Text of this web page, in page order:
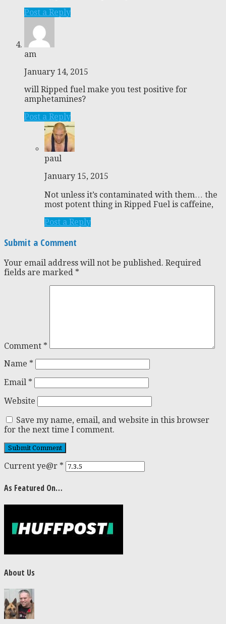
Post a Reply
am
January 14, 2015
will Ripped fuel make you test positive for
amphetamines?
Post a Reply
paul
January 15, 2015
Not unless it’s contaminated with them… the
most potent thing in Ripped Fuel is caffeine,
Post a Reply
Submit a Comment
Your email address will not be published. Required
fields are marked *
Comment *
Name *
Email *
Website
Save my name, email, and website in this browser
for the next time I comment.
Current ye@r *
As Featured On…
About Us